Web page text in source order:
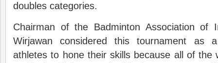
doubles categories.
Chairman of the Badminton Association of
Wirjawan considered this tournament as
athletes to hone their skills because all of the